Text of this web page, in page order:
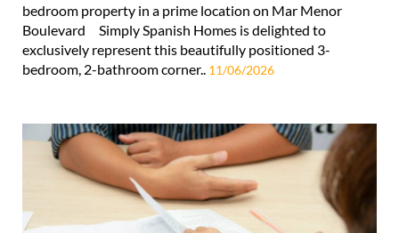
bedroom property in a prime location on Mar Menor
Boulevard Simply Spanish Homes is delighted to
exclusively represent this beautifully positioned 3-
bedroom, 2-bathroom corner.. 11/06/2026